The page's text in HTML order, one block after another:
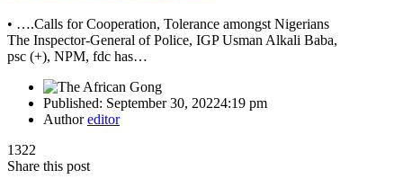
• ….Calls for Cooperation, Tolerance amongst Nigerians
The Inspector-General of Police, IGP Usman Alkali Baba,
psc (+), NPM, fdc has…
Published: September 30, 20224:19 pm
Authoreditor
1322
Share this post